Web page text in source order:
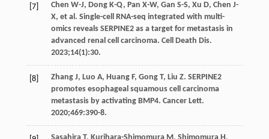
[7] Chen W-J, Dong K-Q, Pan X-W, Gan S-S, Xu D, Chen J-
X, et al. Single-cell RNA-seq integrated with multi-
omics reveals SERPINE2 as a target for metastasis in
advanced renal cell carcinoma. Cell Death Dis.
2023;14(1):30.
[8] Zhang J, Luo A, Huang F, Gong T, Liu Z. SERPINE2
promotes esophageal squamous cell carcinoma
metastasis by activating BMP4. Cancer Lett.
2020;469:390-8.